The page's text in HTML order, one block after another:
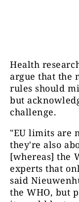
Health
argue that the
rules should
but
challenge.
"EU limits are
they're also
[whereas] the
experts that
said
the WHO, but